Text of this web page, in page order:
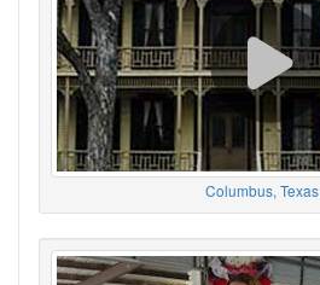
Columbus, Texas